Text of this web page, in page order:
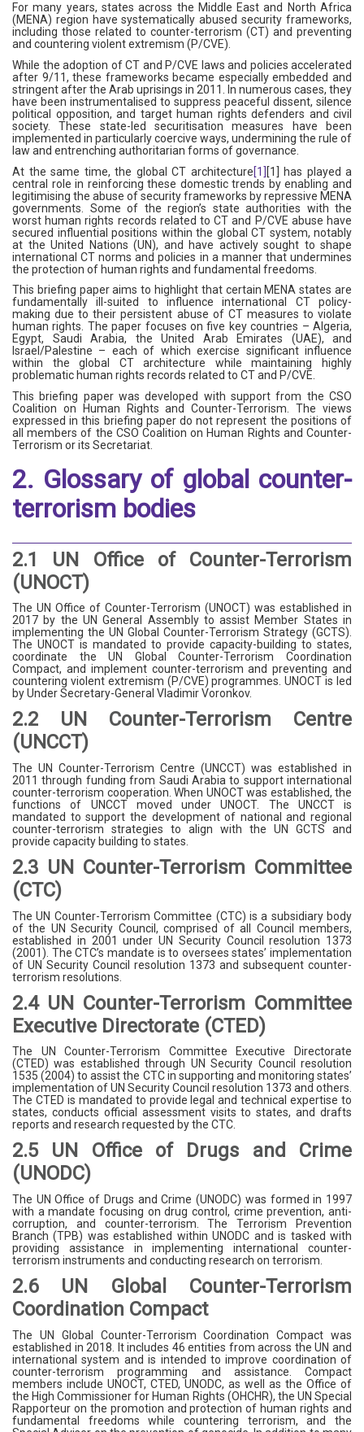
For many years, states across the Middle East and North Africa
(MENA) region have systematically abused security frameworks,
including those related to counter-terrorism (CT) and preventing
and countering violent extremism (P/CVE).
While the adoption of CT and P/CVE laws and policies accelerated
after 9/11, these frameworks became especially embedded and
stringent after the Arab uprisings in 2011. In numerous cases, they
have been instrumentalised to suppress peaceful dissent, silence
political opposition, and target human rights defenders and civil
society. These state-led securitisation measures have been
implemented in particularly coercive ways, undermining the rule of
law and entrenching authoritarian forms of governance.
At the same time, the global CT architecture[1] [1] has played a
central role in reinforcing these domestic trends by enabling and
legitimising the abuse of security frameworks by repressive MENA
governments. Some of the region’s state authorities with the
worst human rights records related to CT and P/CVE abuse have
secured influential positions within the global CT system, notably
at the United Nations (UN), and have actively sought to shape
international CT norms and policies in a manner that undermines
the protection of human rights and fundamental freedoms.
This briefing paper aims to highlight that certain MENA states are
fundamentally ill-suited to influence international CT policy-
making due to their persistent abuse of CT measures to violate
human rights. The paper focuses on five key countries – Algeria,
Egypt, Saudi Arabia, the United Arab Emirates (UAE), and
Israel/Palestine – each of which exercise significant influence
within the global CT architecture while maintaining highly
problematic human rights records related to CT and P/CVE.
This briefing paper was developed with support from the CSO
Coalition on Human Rights and Counter-Terrorism. The views
expressed in this briefing paper do not represent the positions of
all members of the CSO Coalition on Human Rights and Counter-
Terrorism or its Secretariat.
2. Glossary of global counter-
terrorism bodies
2.1 UN Office of Counter-Terrorism
(UNOCT)
The UN Office of Counter-Terrorism (UNOCT) was established in
2017 by the UN General Assembly to assist Member States in
implementing the UN Global Counter-Terrorism Strategy (GCTS).
The UNOCT is mandated to provide capacity-building to states,
coordinate the UN Global Counter-Terrorism Coordination
Compact, and implement counter-terrorism and preventing and
countering violent extremism (P/CVE) programmes. UNOCT is led
by Under Secretary-General Vladimir Voronkov.
2.2 UN Counter-Terrorism Centre
(UNCCT)
The UN Counter-Terrorism Centre (UNCCT) was established in
2011 through funding from Saudi Arabia to support international
counter-terrorism cooperation. When UNOCT was established, the
functions of UNCCT moved under UNOCT. The UNCCT is
mandated to support the development of national and regional
counter-terrorism strategies to align with the UN GCTS and
provide capacity building to states.
2.3 UN Counter-Terrorism Committee
(CTC)
The UN Counter-Terrorism Committee (CTC) is a subsidiary body
of the UN Security Council, comprised of all Council members,
established in 2001 under UN Security Council resolution 1373
(2001). The CTC’s mandate is to oversees states’ implementation
of UN Security Council resolution 1373 and subsequent counter-
terrorism resolutions.
2.4 UN Counter-Terrorism Committee
Executive Directorate (CTED)
The UN Counter-Terrorism Committee Executive Directorate
(CTED) was established through UN Security Council resolution
1535 (2004) to assist the CTC in supporting and monitoring states’
implementation of UN Security Council resolution 1373 and others.
The CTED is mandated to provide legal and technical expertise to
states, conducts official assessment visits to states, and drafts
reports and research requested by the CTC.
2.5 UN Office of Drugs and Crime
(UNODC)
The UN Office of Drugs and Crime (UNODC) was formed in 1997
with a mandate focusing on drug control, crime prevention, anti-
corruption, and counter-terrorism. The Terrorism Prevention
Branch (TPB) was established within UNODC and is tasked with
providing assistance in implementing international counter-
terrorism instruments and conducting research on terrorism.
2.6 UN Global Counter-Terrorism
Coordination Compact
The UN Global Counter-Terrorism Coordination Compact was
established in 2018. It includes 46 entities from across the UN and
international system and is intended to improve coordination of
counter-terrorism programming and assistance. Compact
members include UNOCT, CTED, UNODC, as well as the Office of
the High Commissioner for Human Rights (OHCHR), the UN Special
Rapporteur on the promotion and protection of human rights and
fundamental freedoms while countering terrorism, and the